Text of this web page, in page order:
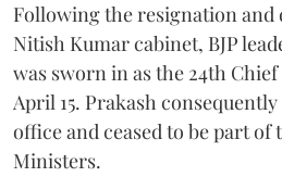
Following the resignation and
Nitish Kumar cabinet, BJP
was sworn in as the 24th
April 15. Prakash
office and ceased to be part of
Ministers.